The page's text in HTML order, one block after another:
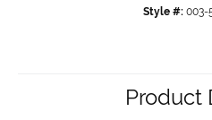
Style #: 003-
Product